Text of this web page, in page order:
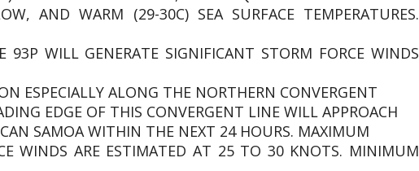
AND WARM (29-30C) SEA SURFACE TEMPERATURES.
93P WILL GENERATE SIGNIFICANT STORM FORCE WINDS
ESPECIALLY ALONG THE NORTHERN CONVERGENT
EDGE OF THIS CONVERGENT LINE WILL APPROACH
SAMOA WITHIN THE NEXT 24 HOURS. MAXIMUM
WINDS ARE ESTIMATED AT 25 TO 30 KNOTS. MINIMUM